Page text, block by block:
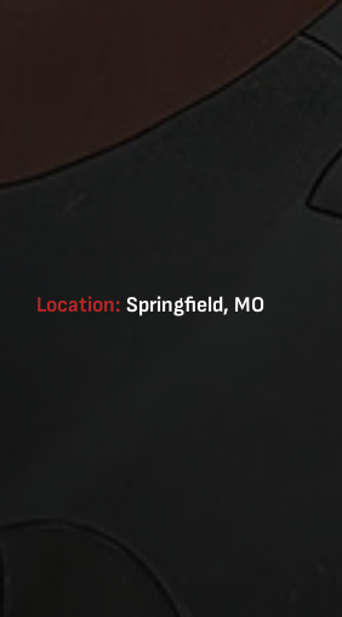
Location: Springfield, MO